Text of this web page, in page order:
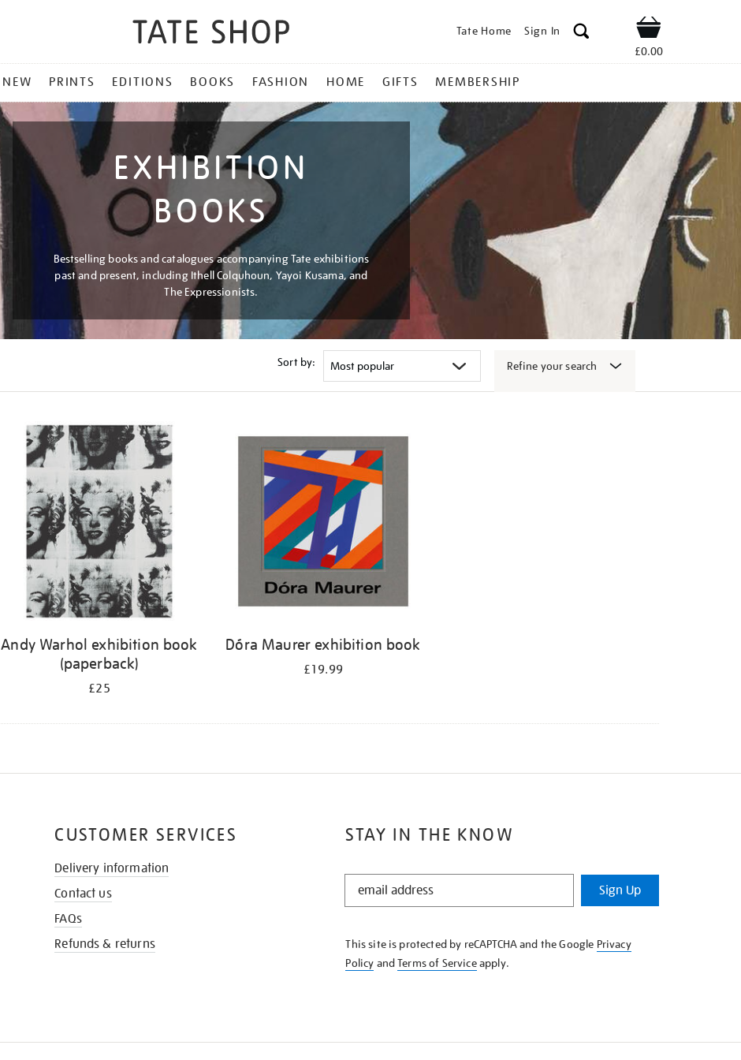
Tate Home Sign In Shop
£0.00
NEW PRINTS EDITIONS BOOKS FASHION HOME GIFTS MEMBERSHIP
EXHIBITION
BOOKS
Bestselling books and catalogues accompanying Tate exhibitions
past and present, including Ithell Colquhoun, Yayoi Kusama, and
The Expressionists.
Sort by: Refine your search
Andy Warhol exhibition book
(paperback)
£25
Dóra Maurer exhibition book
£19.99
STAY IN THE KNOW
STAY
KNOW
Sign Up
This site is protected by reCAPTCHA and the Google Privacy
Policy andTerms of Serviceapply.
CUSTOMER SERVICES
Delivery information
Contact us
FAQs
Refunds & returns